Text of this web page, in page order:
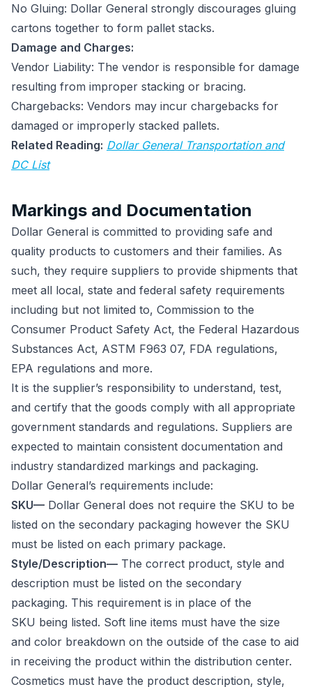
No Gluing: Dollar General strongly discourages gluing
cartons together to form pallet stacks.
Damage and Charges:
Vendor Liability: The vendor is responsible for damage
resulting from improper stacking or bracing.
Chargebacks: Vendors may incur chargebacks for
damaged or improperly stacked pallets.
Related Reading: Dollar General Transportation and
DC List
Markings and Documentation
Dollar General is committed to providing safe and
quality products to customers and their families. As
such, they require suppliers to provide shipments that
meet all local, state and federal safety requirements
including but not limited to, Commission to the
Consumer Product Safety Act, the Federal Hazardous
Substances Act, ASTM F963 07, FDA regulations,
EPA regulations and more.
It is the supplier’s responsibility to understand, test,
and certify that the goods comply with all appropriate
government standards and regulations. Suppliers are
expected to maintain consistent documentation and
industry standardized markings and packaging.
Dollar General’s requirements include:
SKU— Dollar General does not require the SKU to be
listed on the secondary packaging however the SKU
must be listed on each primary package.
Style/Description— The correct product, style and
description must be listed on the secondary
packaging. This requirement is in place of the
SKU being listed. Soft line items must have the size
and color breakdown on the outside of the case to aid
in receiving the product within the distribution center.
Cosmetics must have the product description, style,